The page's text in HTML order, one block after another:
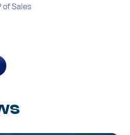
of Sales